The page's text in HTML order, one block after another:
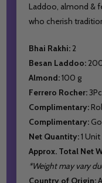
Laddoo, almond &
who cherish
Bhai Rakhi:2
Besan Laddoo:
Almond:100 g
Ferrero Rocher:
Complimentary:
Complimentary:
Net Quantity:1 Unit
Approx. Total Net
*Weight may vary
Country of Origin: